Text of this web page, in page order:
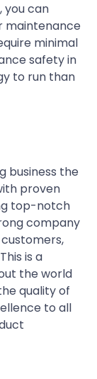
you can
maintenance
minimal
safety in
to run than
business the
proven
top-notch
company
is a
the world
quality of
to all